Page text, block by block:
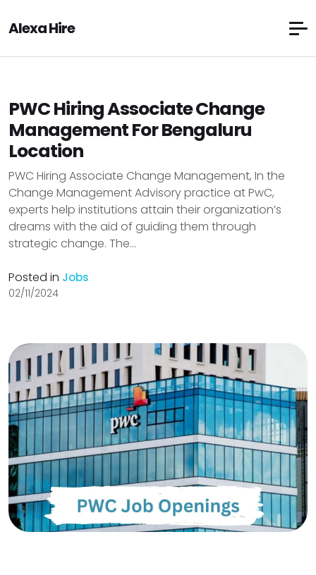
Alexa Hire
PWC Hiring Associate Change
Management For Bengaluru
Location
PWC Hiring Associate Change Management, In the
Change Management Advisory practice at PwC,
experts help institutions attain their organization’s
dreams with the aid of guiding them through
strategic change. The...
Posted in Jobs
02/11/2024